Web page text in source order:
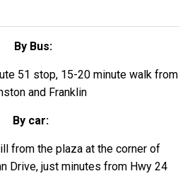
By Bus:
51 stop, 15-20 minute walk from
and Franklin
By car:
from the plaza at the corner of
Drive, just minutes from Hwy 24